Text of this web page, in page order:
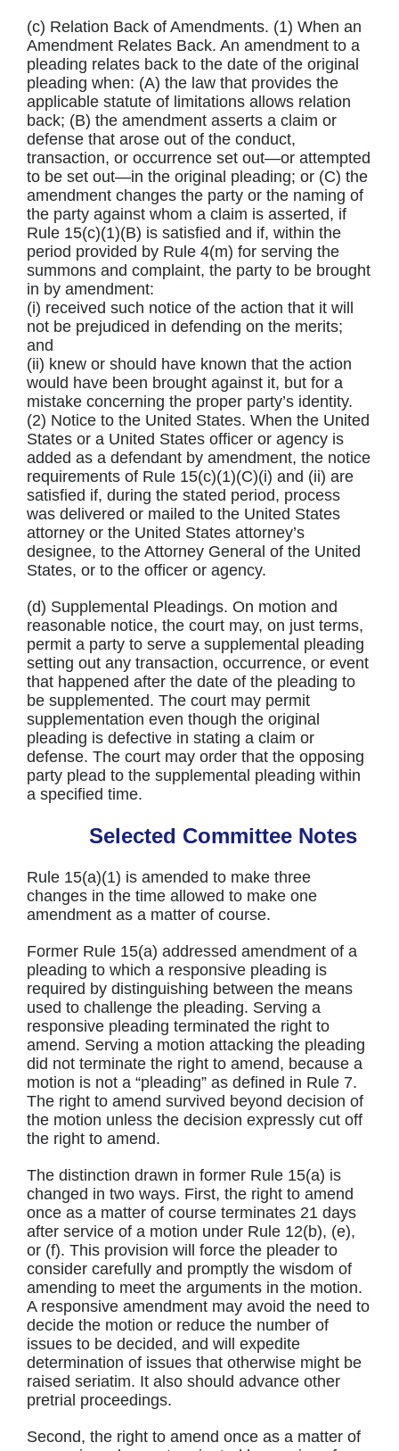
(c) Relation Back of Amendments. (1) When an
Amendment Relates Back. An amendment to a
pleading relates back to the date of the original
pleading when: (A) the law that provides the
applicable statute of limitations allows relation
back; (B) the amendment asserts a claim or
defense that arose out of the conduct,
transaction, or occurrence set out—or attempted
to be set out—in the original pleading; or (C) the
amendment changes the party or the naming of
the party against whom a claim is asserted, if
Rule 15(c)(1)(B) is satisfied and if, within the
period provided by Rule 4(m) for serving the
summons and complaint, the party to be brought
in by amendment:
(i) received such notice of the action that it will
not be prejudiced in defending on the merits;
and
(ii) knew or should have known that the action
would have been brought against it, but for a
mistake concerning the proper party’s identity.
(2) Notice to the United States. When the United
States or a United States officer or agency is
added as a defendant by amendment, the notice
requirements of Rule 15(c)(1)(C)(i) and (ii) are
satisfied if, during the stated period, process
was delivered or mailed to the United States
attorney or the United States attorney’s
designee, to the Attorney General of the United
States, or to the officer or agency.
(d) Supplemental Pleadings. On motion and
reasonable notice, the court may, on just terms,
permit a party to serve a supplemental pleading
setting out any transaction, occurrence, or event
that happened after the date of the pleading to
be supplemented. The court may permit
supplementation even though the original
pleading is defective in stating a claim or
defense. The court may order that the opposing
party plead to the supplemental pleading within
a specified time.
Selected Committee Notes
Rule 15(a)(1) is amended to make three
changes in the time allowed to make one
amendment as a matter of course.
Former Rule 15(a) addressed amendment of a
pleading to which a responsive pleading is
required by distinguishing between the means
used to challenge the pleading. Serving a
responsive pleading terminated the right to
amend. Serving a motion attacking the pleading
did not terminate the right to amend, because a
motion is not a “pleading” as defined in Rule 7.
The right to amend survived beyond decision of
the motion unless the decision expressly cut off
the right to amend.
The distinction drawn in former Rule 15(a) is
changed in two ways. First, the right to amend
once as a matter of course terminates 21 days
after service of a motion under Rule 12(b), (e),
or (f). This provision will force the pleader to
consider carefully and promptly the wisdom of
amending to meet the arguments in the motion.
A responsive amendment may avoid the need to
decide the motion or reduce the number of
issues to be decided, and will expedite
determination of issues that otherwise might be
raised seriatim. It also should advance other
pretrial proceedings.
Second, the right to amend once as a matter of